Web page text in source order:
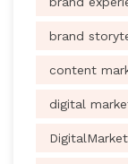
brand
content
digital